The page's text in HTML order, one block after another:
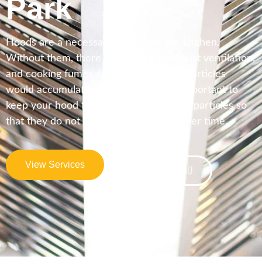
Park
Hoods are a necessary fixture for the kitchen.
Without them, there would be no exhaust ventilation,
and cooking fumes and other airborne particles
would accumulate in the kitchen. It is important to
keep your hood free of grease and food particles so
that they do not build up on the filter over time.
View Services